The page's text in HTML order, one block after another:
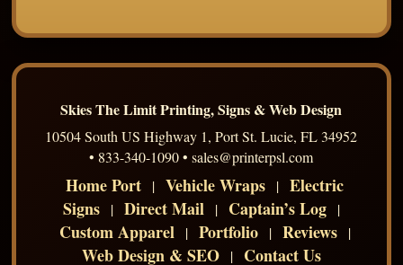
Skies The Limit Printing, Signs & Web Design
10504 South US Highway 1, Port St. Lucie, FL 34952
• 833-340-1090 • sales@printerpsl.com
Home Port | Vehicle Wraps | Electric
Signs
| Direct Mail | Captain’s Log |
Custom Apparel | Portfolio | Reviews |
Web Design & SEO | Contact Us